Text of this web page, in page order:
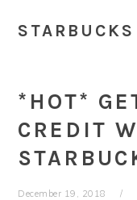
*HOT*
CREDIT
December 19, 2018